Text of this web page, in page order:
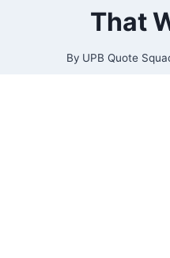
That
By UPB Quote